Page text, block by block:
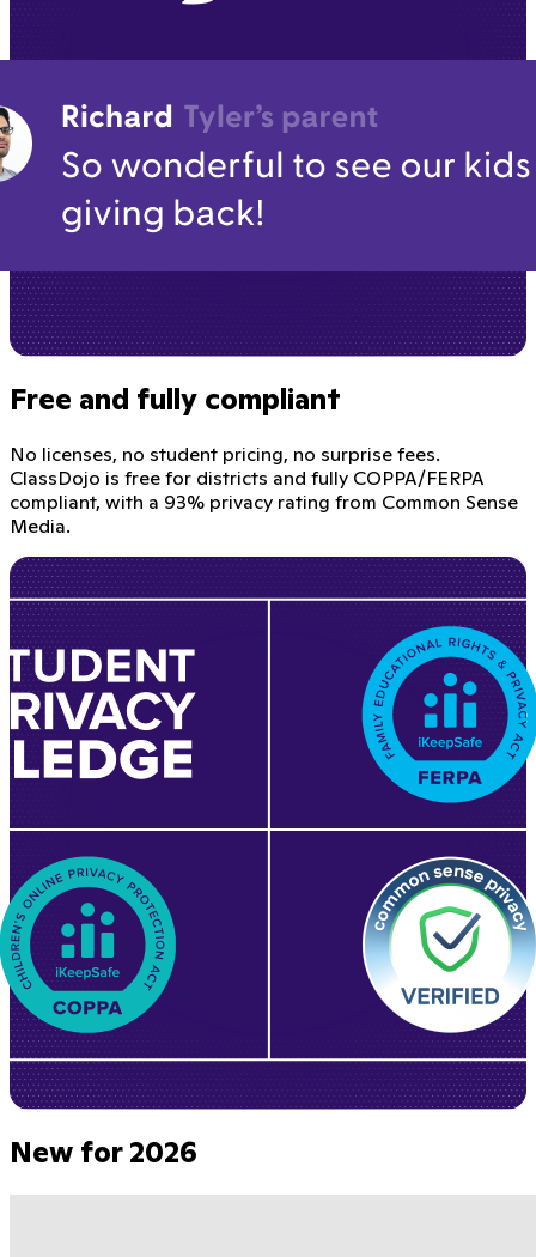
Free and fully compliant
No licenses, no student pricing, no surprise fees.
ClassDojo is free for districts and fully COPPA/FERPA
compliant, with a 93% privacy rating from Common Sense
Media.
New for 2026